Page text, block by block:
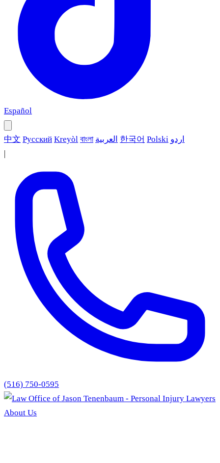
Español
中文 Русский Kreyòl বাংলা العربية 한국어 Polski اردو
|
(516) 750-0595
About Us